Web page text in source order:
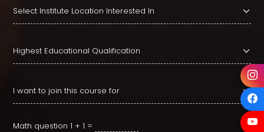
Math question 1 + 1 =